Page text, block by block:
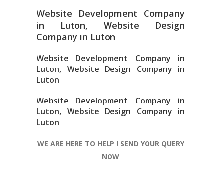
Website Development Company
in Luton, Website Design
Company in Luton
Website Development Company in
Luton, Website Design Company in
Luton
Website Development Company in
Luton, Website Design Company in
Luton
WE ARE HERE TO HELP ! SEND YOUR QUERY
NOW